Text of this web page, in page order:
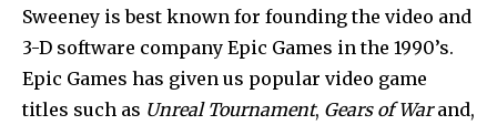
Sweeney is best known for founding the video and
3-D software company Epic Games in the 1990’s.
Epic Games has given us popular video game
titles such as Unreal Tournament, Gears of Warand,